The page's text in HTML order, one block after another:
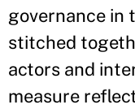
governance in
stitched
actors and
measure